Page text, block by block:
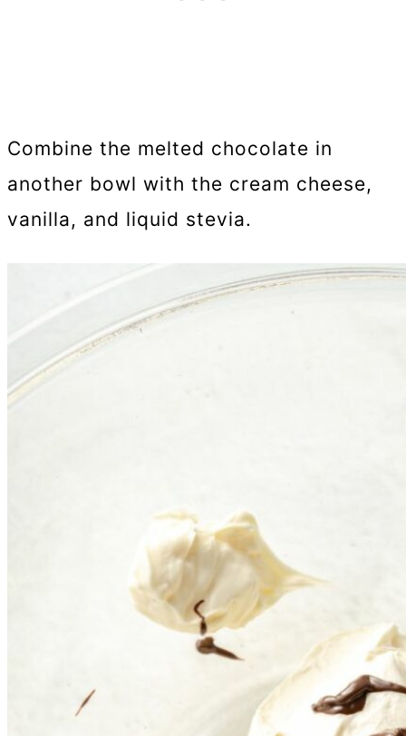
Combine the melted chocolate in
another bowl with the cream cheese,
vanilla, and liquid stevia.